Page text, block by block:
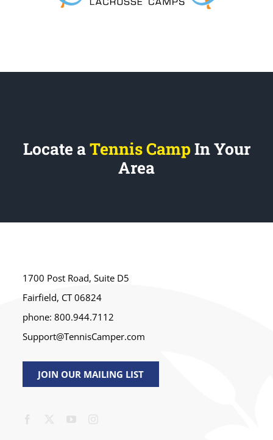
Locate aTennis Camp In Your
Area
1700 Post Road, Suite D5
Fairfield, CT 06824
phone: 800.944.7112
Support@TennisCamper.com
JOIN OUR MAILING LIST